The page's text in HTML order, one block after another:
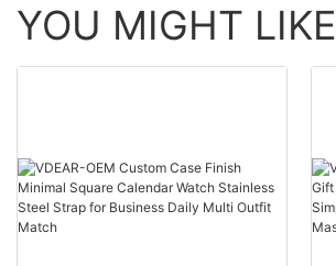
YOU MIGHT LIKE